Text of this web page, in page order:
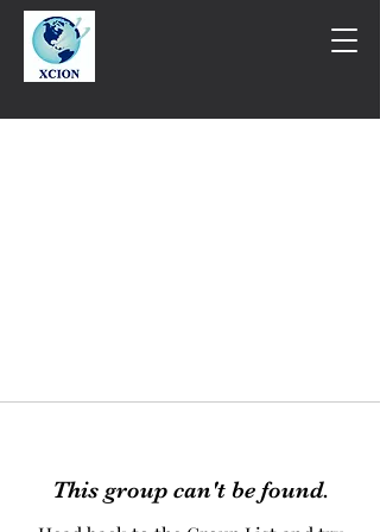
This group can't be found.